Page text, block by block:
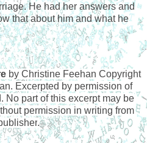
He had her answers and
that about him and what he
by Christine Feehan Copyright
Excerpted by permission of
No part of this excerpt may be
permission in writing from
.